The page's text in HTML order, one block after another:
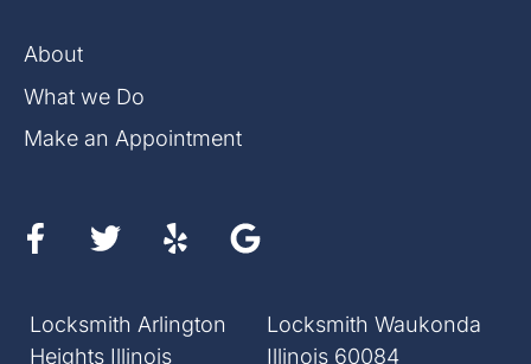
About
What we Do
Make an Appointment
Locksmith Arlington
Heights Illinois
Locksmith Waukonda
Illinois 60084